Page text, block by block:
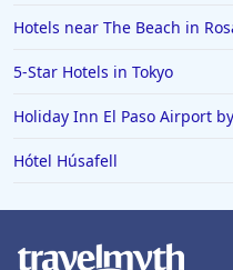
Hotels near The Beach in
5-Star Hotels in Tokyo
Holiday Inn El Paso Airport
Hótel Húsafell